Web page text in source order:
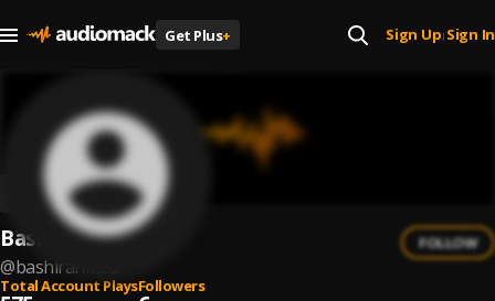
Get Plus+ Sign Up| Sign In
Bashir Ahmed
@bashirahmed
FOLLOW
Total Account PlaysFollowers